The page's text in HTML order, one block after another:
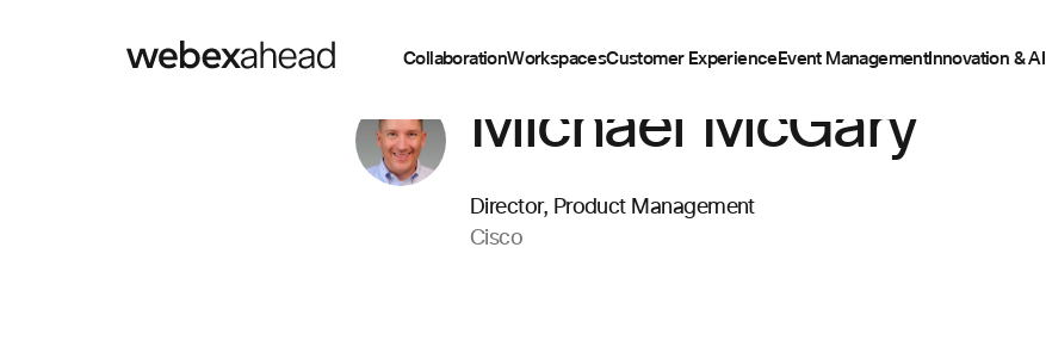
CollaborationWorkspacesCustomer ExperienceEvent ManagementInnovation & AI
Michael McGary
Director, Product Management
Cisco